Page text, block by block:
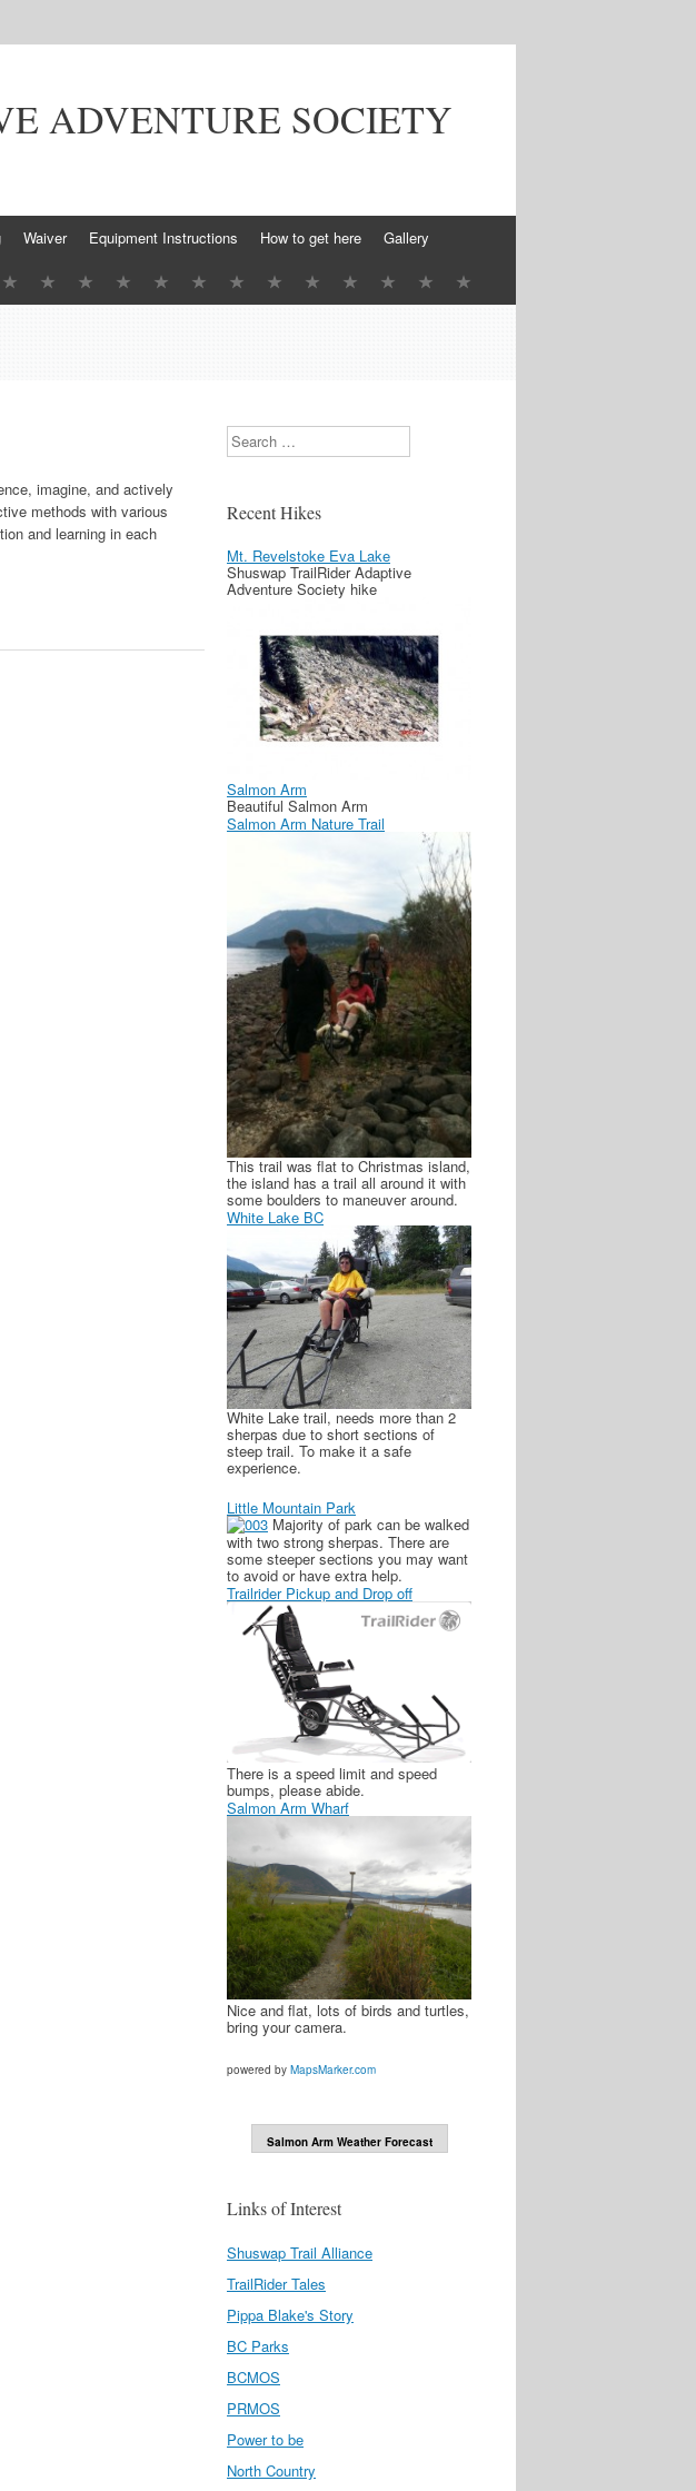
ADVENTURE SOCIETY
Waiver Equipment Instructions How to get here Gallery
imagine, and actively
methods with various
and learning in each
Search
Recent Hikes
Mt. Revelstoke Eva Lake
Shuswap TrailRider Adaptive
Adventure Society hike
Salmon Arm
Beautiful Salmon Arm
Salmon Arm Nature Trail
This trail was flat to Christmas island,
the island has a trail all around it with
some boulders to maneuver around.
White Lake BC
White Lake trail, needs more than 2
sherpas due to short sections of
steep trail. To make it a safe
experience.
Little Mountain Park
Majority of park can be walked
with two strong sherpas. There are
some steeper sections you may want
to avoid or have extra help.
Trailrider Pickup and Drop off
There is a speed limit and speed
bumps, please abide.
Salmon Arm Wharf
Nice and flat, lots of birds and turtles,
bring your camera.
powered by MapsMarker.com
Salmon Arm Weather Forecast
Links of Interest
Shuswap Trail Alliance
TrailRider Tales
Pippa Blake's Story
BC Parks
BCMOS
PRMOS
Power to be
North Country